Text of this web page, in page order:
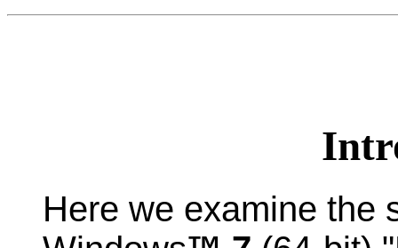
Here we examine the